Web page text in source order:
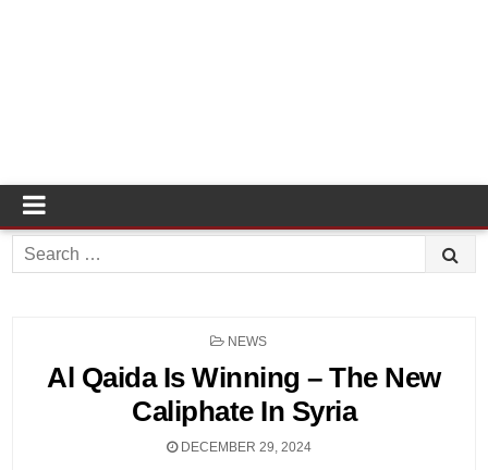
Search
for:
POSTED
NEWS
Al Qaida Is Winning – The New
Caliphate In Syria
DECEMBER 29, 2024